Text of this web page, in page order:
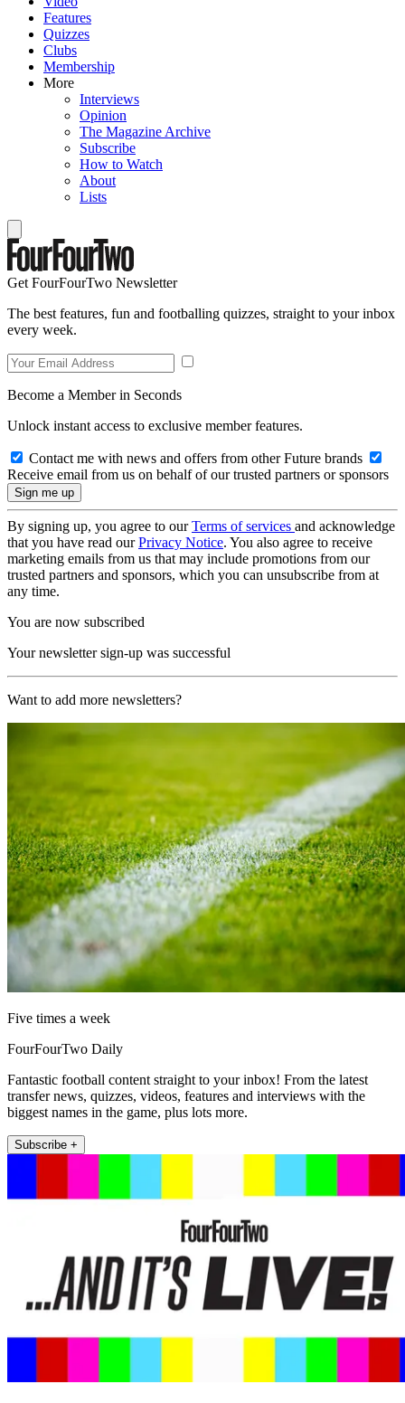
Features
Quizzes
Clubs
Membership
More
Interviews
Opinion
The Magazine Archive
Subscribe
How to Watch
About
Lists
Get FourFourTwo Newsletter
The best features, fun and footballing quizzes, straight to your inbox
every week.
Become a Member in Seconds
Unlock instant access to exclusive member features.
Contact me with news and offers from other Future brands
Receive email from us on behalf of our trusted partners or sponsors
By signing up, you agree to ourTerms of services and acknowledge
that you have read ourPrivacy Notice. You also agree to receive
marketing emails from us that may include promotions from our
trusted partners and sponsors, which you can unsubscribe from at
any time.
You are now subscribed
Your newsletter sign-up was successful
Want to add more newsletters?
Five times a week
FourFourTwo Daily
Fantastic football content straight to your inbox! From the latest
transfer news, quizzes, videos, features and interviews with the
biggest names in the game, plus lots more.
Subscribe +